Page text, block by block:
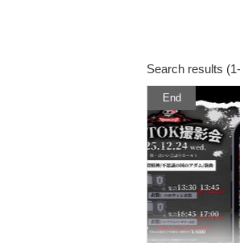
Search results
End